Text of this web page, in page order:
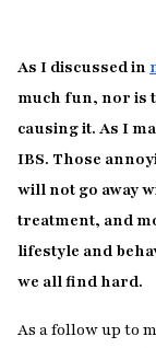
As I discussed in
much fun, nor is
causing it. As I
IBS. Those
will not go away
treatment, and
lifestyle and
we all find hard.
As a follow up to